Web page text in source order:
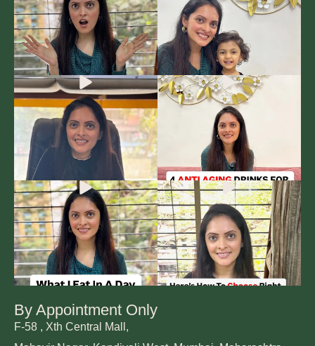
By Appointment Only
F-58 , Xth Central Mall,